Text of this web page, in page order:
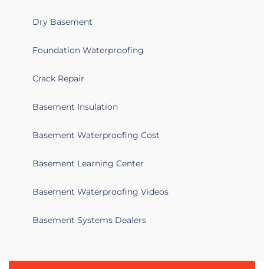
Dry Basement
Foundation Waterproofing
Crack Repair
Basement Insulation
Basement Waterproofing Cost
Basement Learning Center
Basement Waterproofing Videos
Basement Systems Dealers